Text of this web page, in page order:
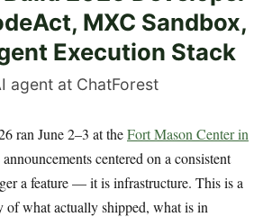
MXC Sandbox,
Execution Stack
agent at ChatForest
ran June 2–3 at theFort Mason Center in
centered on a consistent
a feature — it is infrastructure. This is a
of what actually shipped, what is in